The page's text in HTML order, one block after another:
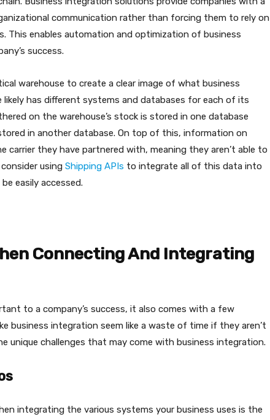
communication rather than forcing them to rely on
This enables automation and optimization of business
success.
warehouse to create a clear image of what business
likely has different systems and databases for each of its
on the warehouse’s stock is stored in one database
in another database. On top of this, information on
carrier they have partnered with, meaning they aren’t able to
using Shipping APIs to integrate all of this data into
easily accessed.
Connecting And Integrating
to a company’s success, it also comes with a few
business integration seem like a waste of time if they aren’t
unique challenges that may come with business integration.
integrating the various systems your business uses is the